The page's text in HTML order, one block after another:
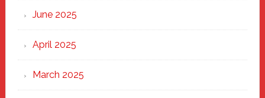
June 2025
April 2025
March 2025